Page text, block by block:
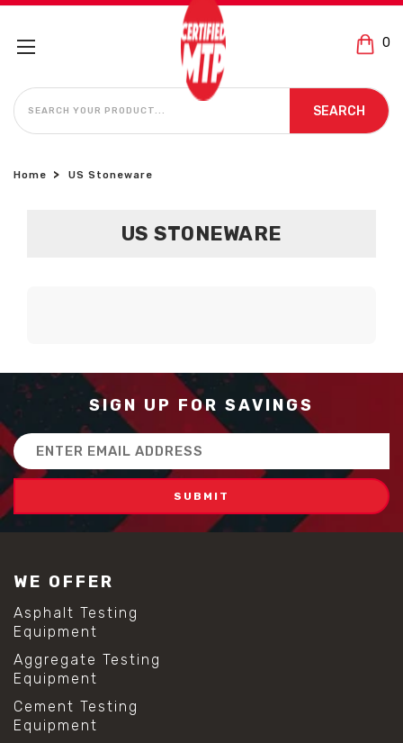
0
SEARCH
SEARCH
Home US Stoneware
US STONEWARE
SIGN UP FOR SAVINGS
Email
Address
WE OFFER
Asphalt Testing
Equipment
Aggregate Testing
Equipment
Cement Testing
Equipment